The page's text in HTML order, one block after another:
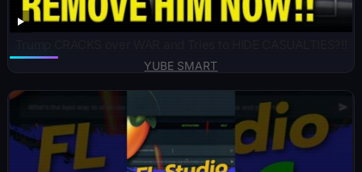
YUBE SMART